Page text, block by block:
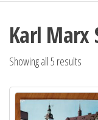
Karl Marx
Showing all 5 results